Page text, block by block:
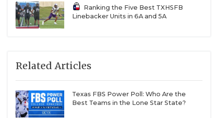
Ranking the Five Best TXHSFB
Linebacker Units in 6A and 5A
Related Articles
Texas FBS Power Poll: Who Are the
Best Teams in the Lone Star State?